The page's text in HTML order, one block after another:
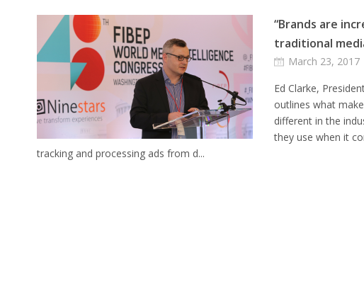
“Brands are
traditional
March 23, 2017
Ed Clarke,
outlines what
different in the
they use when it
tracking and processing ads from d...